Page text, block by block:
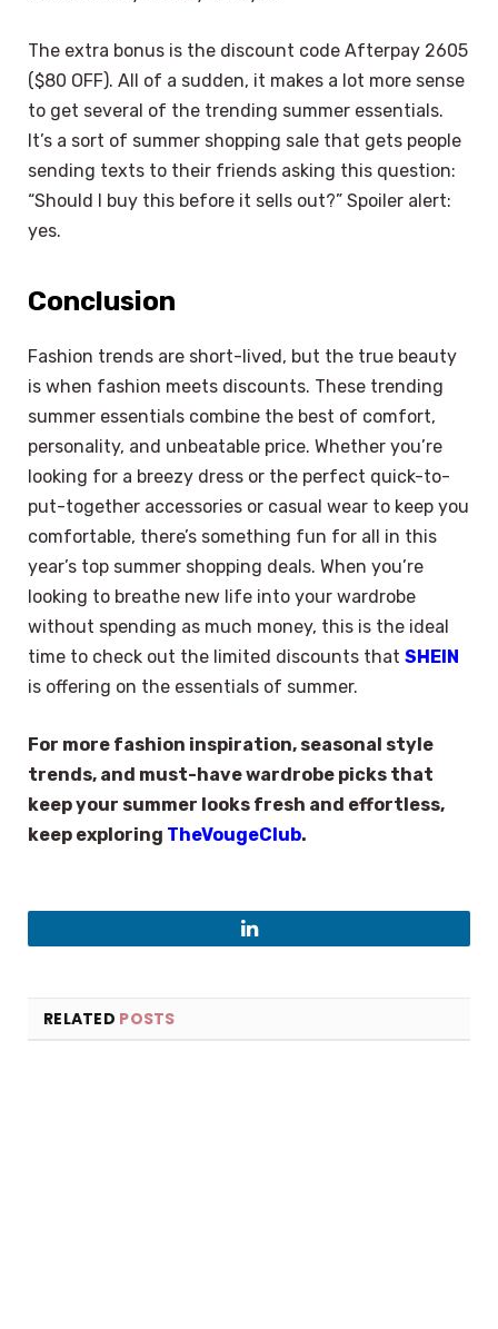
The extra bonus is the discount code Afterpay 2605
($80 OFF). All of a sudden, it makes a lot more sense
to get several of the trending summer essentials.
It’s a sort of summer shopping sale that gets people
sending texts to their friends asking this question:
“Should I buy this before it sells out?” Spoiler alert:
yes.
Conclusion
Fashion trends are short-lived, but the true beauty
is when fashion meets discounts. These trending
summer essentials combine the best of comfort,
personality, and unbeatable price. Whether you’re
looking for a breezy dress or the perfect quick-to-
put-together accessories or casual wear to keep you
comfortable, there’s something fun for all in this
year’s top summer shopping deals. When you’re
looking to breathe new life into your wardrobe
without spending as much money, this is the ideal
time to check out the limited discounts that SHEIN
is offering on the essentials of summer.
For more fashion inspiration, seasonal style
trends, and must-have wardrobe picks that
keep your summer looks fresh and effortless,
keep exploring TheVougeClub.
LinkedIn
RELATED POSTS